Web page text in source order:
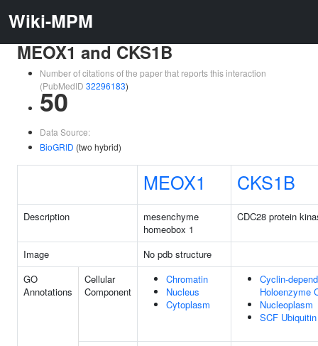
Wiki-MPM
MEOX1 and CKS1B
Number of citations of the paper that reports this interaction
(PubMedID 32296183)
50
Data Source:
BioGRID (two hybrid)
MEOX1 CKS1B
Description
mesenchyme
homeobox 1
CDC28 protein
Image
No pdb structure
GO
Annotations
Cellular
Component
Chromatin
Nucleus
Cytoplasm
Cyclin-
Holoenzyme
Nucleoplasm
SCF